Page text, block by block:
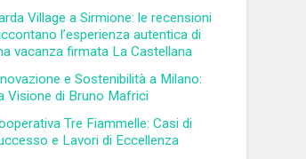
Village a Sirmione: le recensioni
l’esperienza autentica di
vacanza firmata La Castellana
e Sostenibilità a Milano:
Visione di Bruno Mafrici
Tre Fiammelle: Casi di
e Lavori di Eccellenza